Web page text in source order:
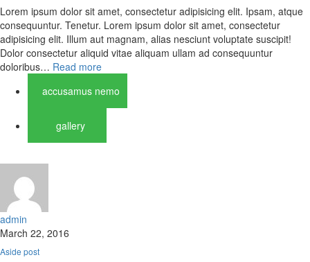
Lorem ipsum dolor sit amet, consectetur adipisicing elit. Ipsam, atque
consequuntur. Tenetur. Lorem ipsum dolor sit amet, consectetur
adipisicing elit. Illum aut magnam, alias nesciunt voluptate suscipit!
Dolor consectetur aliquid vitae aliquam ullam ad consequuntur
doloribus… Read more
accusamus nemo
gallery
admin
March 22, 2016
Aside post